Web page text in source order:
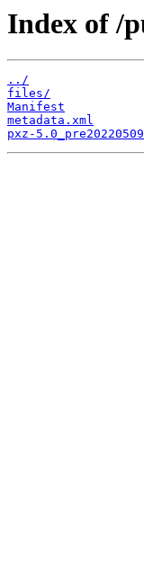
Index of /
../
files/
Manifest
metadata.xml
pxz-